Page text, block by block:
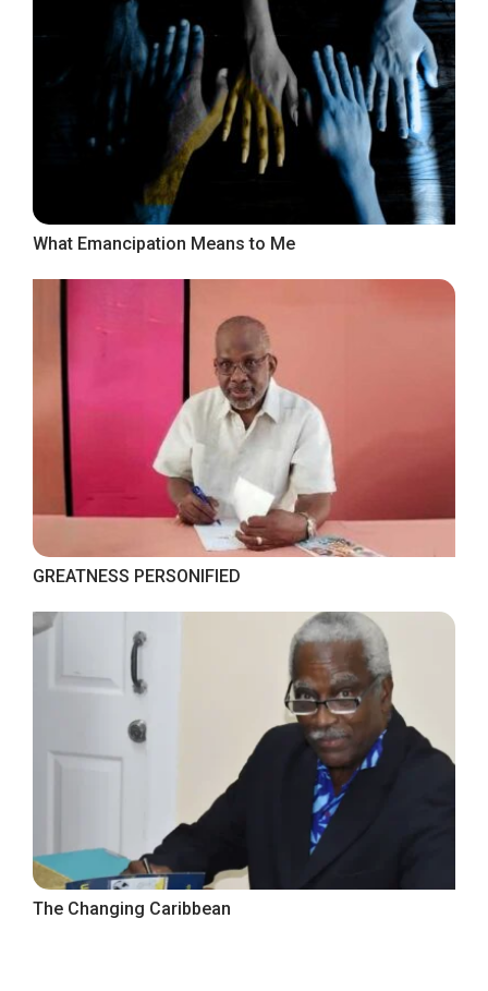
What Emancipation Means to Me
GREATNESS PERSONIFIED
The Changing Caribbean